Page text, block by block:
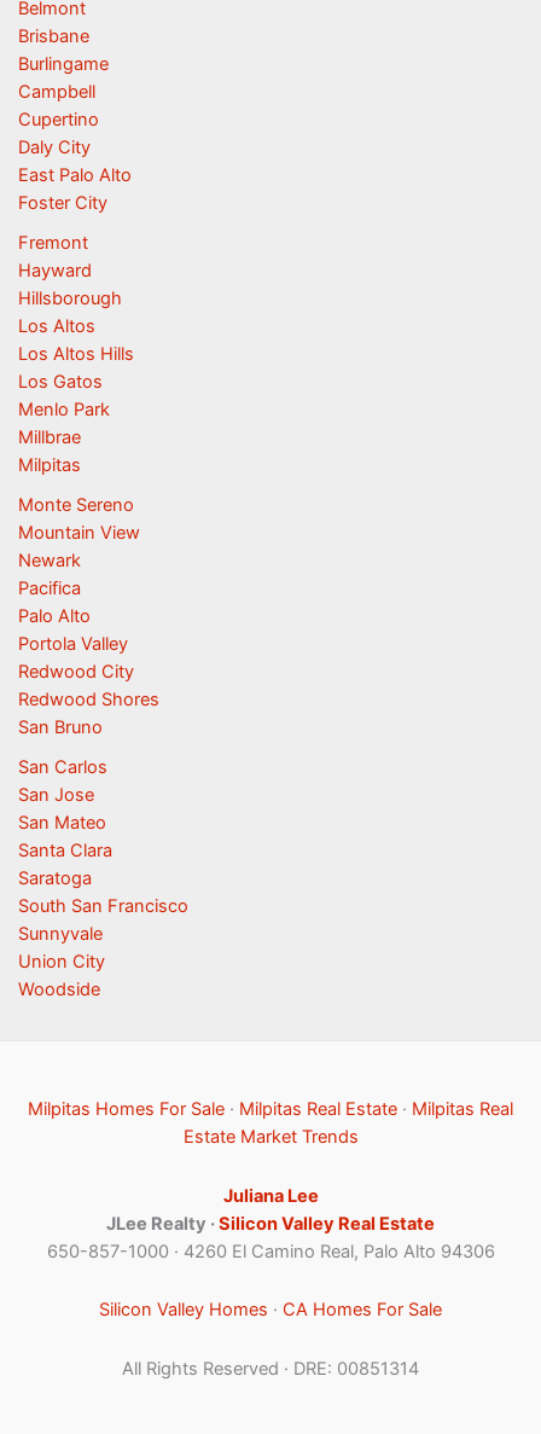
Belmont
Brisbane
Burlingame
Campbell
Cupertino
Daly City
East Palo Alto
Foster City
Fremont
Hayward
Hillsborough
Los Altos
Los Altos Hills
Los Gatos
Menlo Park
Millbrae
Milpitas
Monte Sereno
Mountain View
Newark
Pacifica
Palo Alto
Portola Valley
Redwood City
Redwood Shores
San Bruno
San Carlos
San Jose
San Mateo
Santa Clara
Saratoga
South San Francisco
Sunnyvale
Union City
Woodside
Milpitas Homes For Sale · Milpitas Real Estate · Milpitas Real
Estate Market Trends
Juliana Lee
JLee Realty ·Silicon Valley Real Estate
650-857-1000 · 4260 El Camino Real, Palo Alto 94306
Silicon Valley Homes · CA Homes For Sale
All Rights Reserved · DRE: 00851314